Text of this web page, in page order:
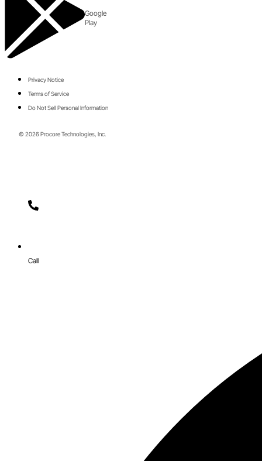
Google
Play
Privacy Notice
Terms of Service
Do Not Sell Personal Information
© 2026 Procore Technologies, Inc.
Call